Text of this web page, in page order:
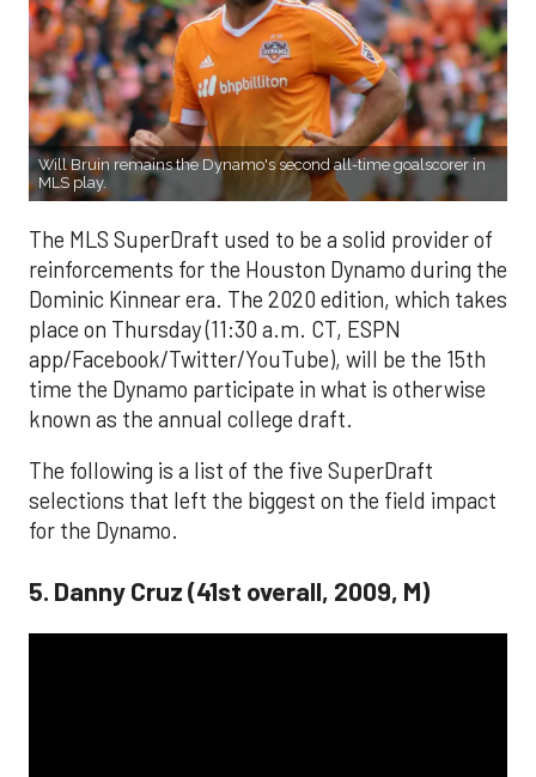
Will Bruin remains the Dynamo's second all-time goalscorer in
MLS play.
The MLS SuperDraft used to be a solid provider of
reinforcements for the Houston Dynamo during the
Dominic Kinnear era. The 2020 edition, which takes
place on Thursday (11:30 a.m. CT, ESPN
app/Facebook/Twitter/YouTube), will be the 15th
time the Dynamo participate in what is otherwise
known as the annual college draft.
The following is a list of the five SuperDraft
selections that left the biggest on the field impact
for the Dynamo.
5. Danny Cruz (41st overall, 2009, M)